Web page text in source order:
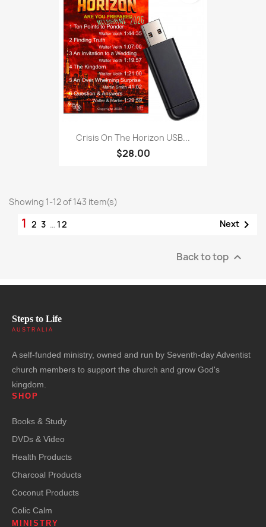
Crisis On The Horizon USB...
$28.00
Showing 1-12 of 143 item(s)
1 2 3 … 12 Next 
Back to top 
Steps to Life
AUSTRALIA
A self-funded ministry, owned and run by Seventh-day Adventist
church members to support the church and grow God's
kingdom.
SHOP
Books & Study
DVDs & Video
Health Products
Charcoal Products
Coconut Products
Colic Calm
MINISTRY